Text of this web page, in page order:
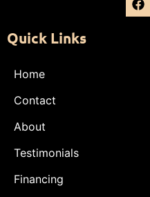
Quick Links
Home
Contact
About
Testimonials
Financing